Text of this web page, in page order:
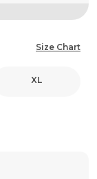
Size Chart
XL